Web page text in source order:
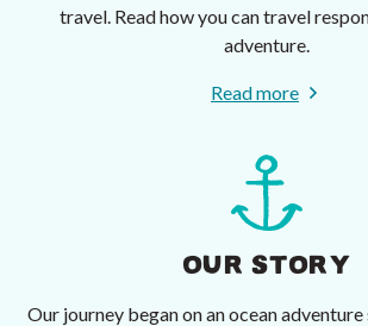
travel. Read how you can travel
adventure.
Read more
OUR STORY
Our journey began on an ocean